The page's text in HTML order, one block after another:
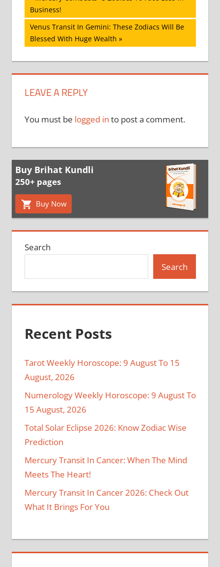
navigation
Post:
Business!
Next
Post:
Venus Transit In Gemini: These Zodiacs Will Be
Blessed With Huge Wealth
LEAVE A REPLY
You must be logged in to post a comment.
Buy Brihat Kundli
250+ pages
Buy Now
Search
Search
Recent Posts
Tarot Weekly Horoscope: 9 August To 15
August, 2026
Numerology Weekly Horoscope: 9 August To
15 August, 2026
Total Solar Eclipse 2026: Know Zodiac Wise
Prediction
Mercury Transit In Cancer: When The Mind
Meets The Heart!
Mercury Transit In Cancer 2026: Check Out
What It Brings For You